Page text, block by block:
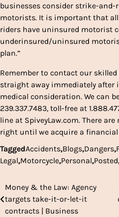
businesses consider strike-
motorists. It is important that
riders have uninsured motorist
underinsured/uninsured
plan.”
Remember to contact our
straight away immediately after
medical consideration. We can
239.337.7483, toll-free at
line at SpiveyLaw.com. There
right until we acquire a financial
TaggedAccidents,Blogs,Dangers,
Legal,Motorcycle,Personal,Posted
Post
navigation
Money & the Law: Agency
targets take-it-or-let-it
contracts | Business